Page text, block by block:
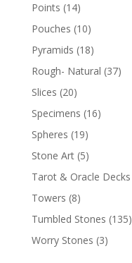
Points (14)
Pouches (10)
Pyramids (18)
Rough- Natural (37)
Slices (20)
Specimens (16)
Spheres (19)
Stone Art (5)
Tarot & Oracle Decks
Towers (8)
Tumbled Stones (135)
Worry Stones (3)